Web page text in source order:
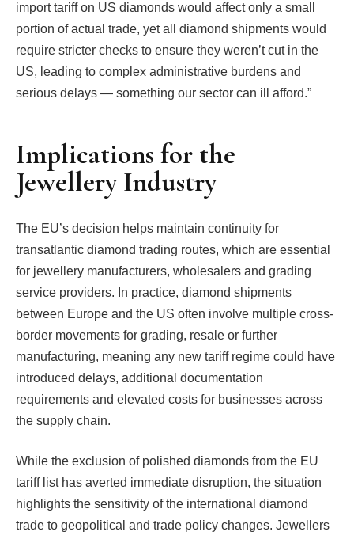
import tariff on US diamonds would affect only a small
portion of actual trade, yet all diamond shipments would
require stricter checks to ensure they weren’t cut in the
US, leading to complex administrative burdens and
serious delays — something our sector can ill afford.”
Implications for the
Jewellery Industry
The EU’s decision helps maintain continuity for
transatlantic diamond trading routes, which are essential
for jewellery manufacturers, wholesalers and grading
service providers. In practice, diamond shipments
between Europe and the US often involve multiple cross-
border movements for grading, resale or further
manufacturing, meaning any new tariff regime could have
introduced delays, additional documentation
requirements and elevated costs for businesses across
the supply chain.
While the exclusion of polished diamonds from the EU
tariff list has averted immediate disruption, the situation
highlights the sensitivity of the international diamond
trade to geopolitical and trade policy changes. Jewellers